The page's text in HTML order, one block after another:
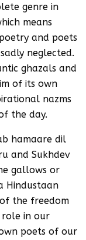
genre in
means
and poets
neglected.
ghazals and
of its own
nazms
the day.
hamaare dil
and Sukhdev
gallows or
Hindustaan
the freedom
role in our
poets of our